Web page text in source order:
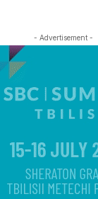
- Advertisement -